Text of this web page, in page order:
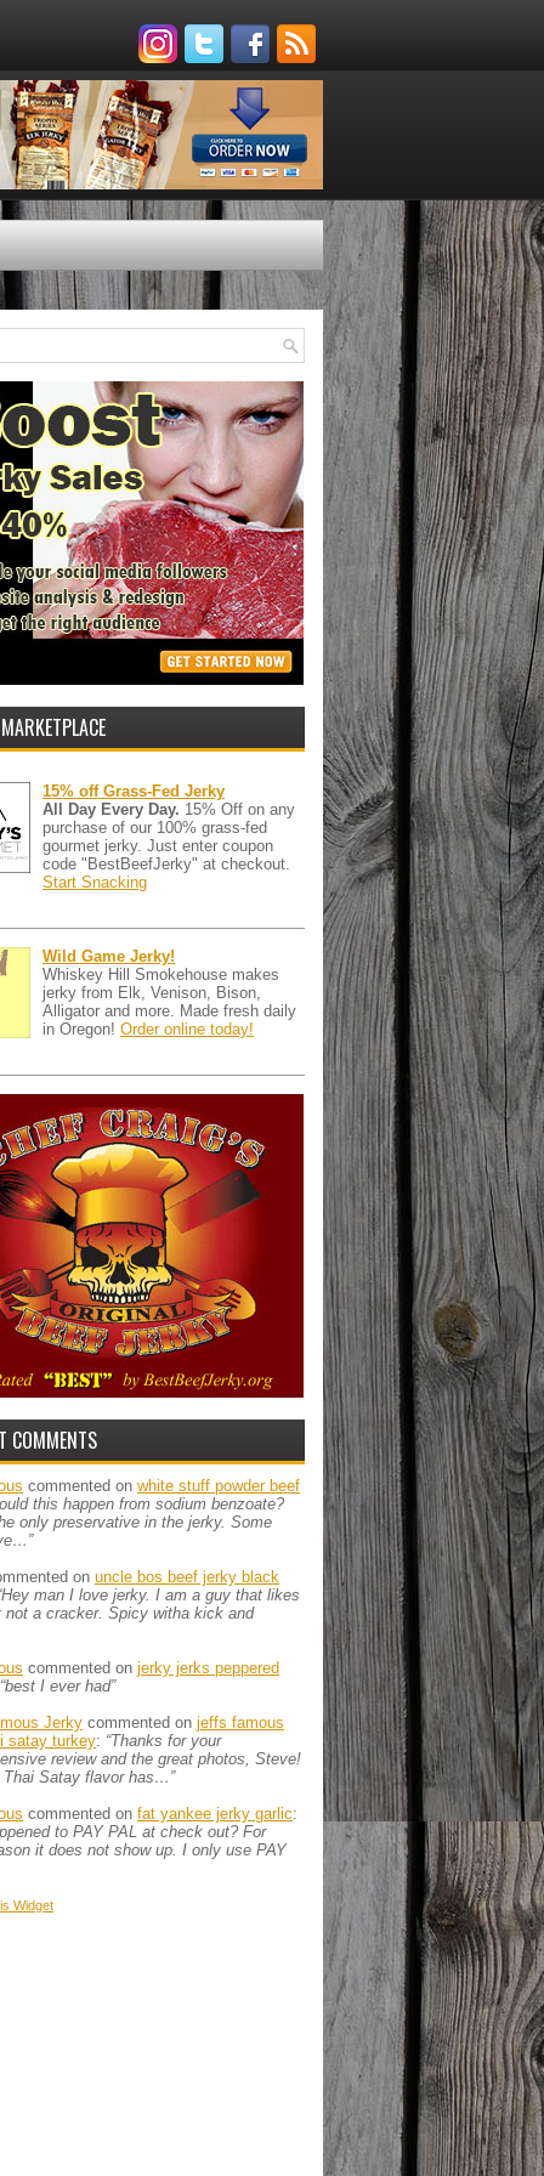
15% off Grass-Fed Jerky
All Day Every Day. 15% Off on any
purchase of our 100% grass-fed
gourmet jerky. Just enter coupon
code "BestBeefJerky" at checkout.
Start Snacking
Wild Game Jerky!
Whiskey Hill Smokehouse makes
jerky from Elk, Venison, Bison,
Alligator and more. Made fresh daily
in Oregon! Order online today!
COMMENTS
commented on white stuff powder beef
this happen from sodium benzoate?
only preservative in the jerky. Some
on uncle bos beef jerky black
man I love jerky. I am a guy that likes
not a cracker. Spicy witha kick and
commented on jerky jerks peppered
“best I ever had”
Jerky commented on jeffs famous
satay turkey: “Thanks for your
review and the great photos, Steve!
Thai Satay flavor has…”
commented on fat yankee jerky garlic:
to PAY PAL at check out? For
it does not show up. I only use PAY
Widget